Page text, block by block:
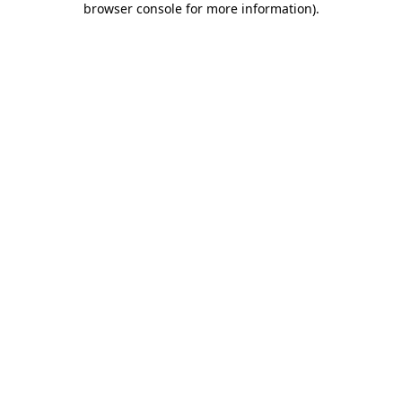
browser console for more information).